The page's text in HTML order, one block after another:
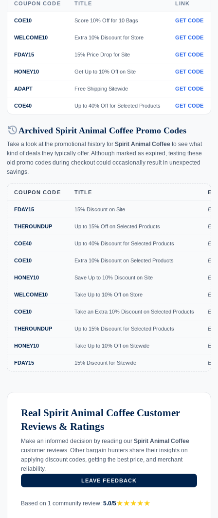
COUPON CODE TITLE LINK
COE10 Score 10% Off for 10 Bags GET CODE
WELCOME10 Extra 10% Discount for Store GET CODE
FDAY15 15% Price Drop for Site GET CODE
HONEY10 Get Up to 10% Off on Site GET CODE
ADAPT Free Shipping Sitewide GET CODE
COE40 Up to 40% Off for Selected Products GET CODE
historyArchived Spirit Animal Coffee Promo Codes
Take a look at the promotional history for Spirit Animal Coffee to see what
kind of deals they typically offer. Although marked as expired, testing these
old promo codes during checkout could occasionally result in unexpected
savings.
COUPON CODE TITLE
FDAY15 15% Discount on Site
THEROUNDUP Up to 15% Off on Selected Products
COE40 Up to 40% Discount for Selected Products
COE10 Extra 10% Discount on Selected Products
HONEY10 Save Up to 10% Discount on Site
WELCOME10 Take Up to 10% Off on Store
COE10 Take an Extra 10% Discount on Selected Products
THEROUNDUP Up to 15% Discount for Selected Products
HONEY10 Take Up to 10% Off on Sitewide
FDAY15 15% Discount for Sitewide
Real Spirit Animal Coffee Customer
Reviews & Ratings
Make an informed decision by reading our Spirit Animal Coffee
customer reviews. Other bargain hunters share their insights on
applying discount codes, getting the best price, and merchant
reliability.
LEAVE FEEDBACK
Based on 1 community review: 5.0/5★★★★★